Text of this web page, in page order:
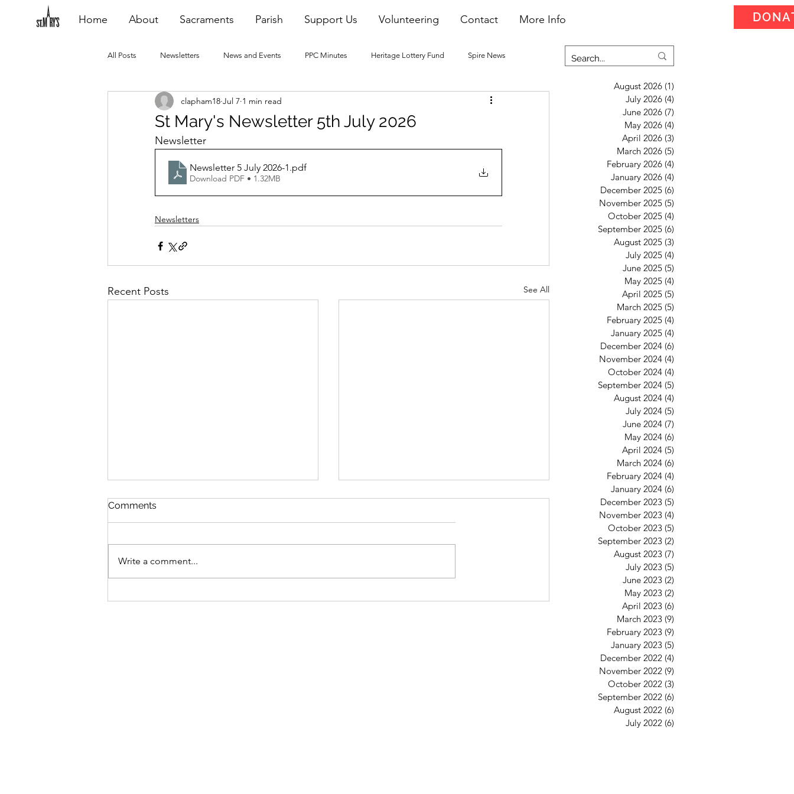
Home About Sacraments Parish Support Us Volunteering Contact More Info
All Posts Newsletters News and Events PPC Minutes Heritage Lottery Fund Spire News
Heating Repair - VCF 2015 Blogs 2019 Blogs
2020 Blogs 2021 Blogs 2022 Blogs 2023 Blogs
St Mary's Newsletter 5th July 2026
clapham18 Jul 7 1 min read
Newsletter
Newsletter 5 July 2026-1.pdf
Download PDF • 1.32MB
Newsletters
Recent Posts See All
St Mary's Newsletter 2nd August
2026
St Mary's Newsletter 26th July 2026
Newsletter
Comments
Write a comment...
August 2026 (1)
July 2026 (4)
June 2026 (7)
May 2026 (4)
April 2026 (3)
March 2026 (5)
February 2026 (4)
January 2026 (4)
December 2025 (6)
November 2025 (5)
October 2025 (4)
September 2025 (6)
August 2025 (3)
July 2025 (4)
June 2025 (5)
May 2025 (4)
April 2025 (5)
March 2025 (5)
February 2025 (4)
January 2025 (4)
December 2024 (6)
November 2024 (4)
October 2024 (4)
September 2024 (5)
August 2024 (4)
July 2024 (5)
June 2024 (7)
May 2024 (6)
April 2024 (5)
March 2024 (6)
February 2024 (4)
January 2024 (6)
December 2023 (5)
November 2023 (4)
October 2023 (5)
September 2023 (2)
August 2023 (7)
July 2023 (5)
June 2023 (2)
May 2023 (2)
April 2023 (6)
March 2023 (9)
February 2023 (9)
January 2023 (5)
December 2022 (4)
November 2022 (9)
October 2022 (3)
September 2022 (6)
August 2022 (6)
July 2022 (6)